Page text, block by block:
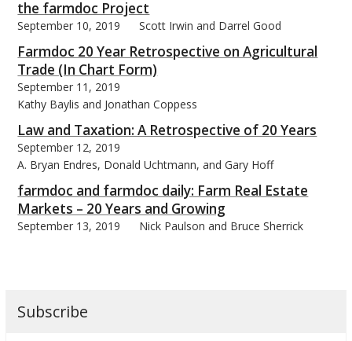
the farmdoc Project
September 10, 2019 Scott Irwin and Darrel Good
Farmdoc 20 Year Retrospective on Agricultural
Trade (In Chart Form)
September 11, 2019
Kathy Baylis and Jonathan Coppess
Law and Taxation: A Retrospective of 20 Years
September 12, 2019
A. Bryan Endres, Donald Uchtmann, and Gary Hoff
farmdoc and farmdoc daily: Farm Real Estate
Markets – 20 Years and Growing
September 13, 2019 Nick Paulson and Bruce Sherrick
Subscribe